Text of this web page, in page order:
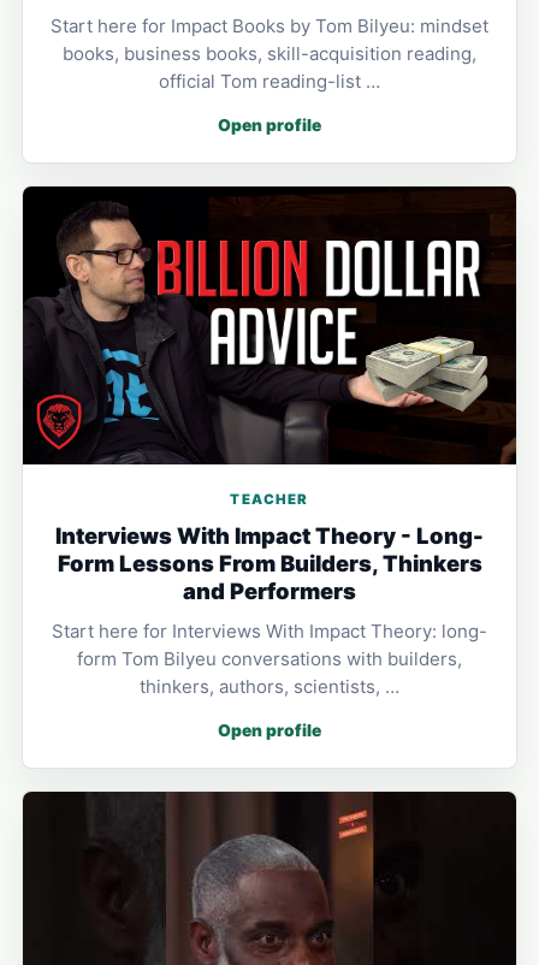
Start here for Impact Books by Tom Bilyeu: mindset
books, business books, skill-acquisition reading,
official Tom reading-list …
Open profile
TEACHER
Interviews With Impact Theory - Long-
Form Lessons From Builders, Thinkers
and Performers
Start here for Interviews With Impact Theory: long-
form Tom Bilyeu conversations with builders,
thinkers, authors, scientists, …
Open profile